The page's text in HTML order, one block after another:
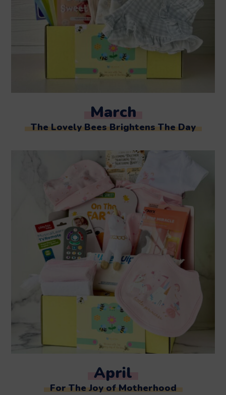
March
The Lovely Bees Brightens The Day
April
For The Joy of Motherhood